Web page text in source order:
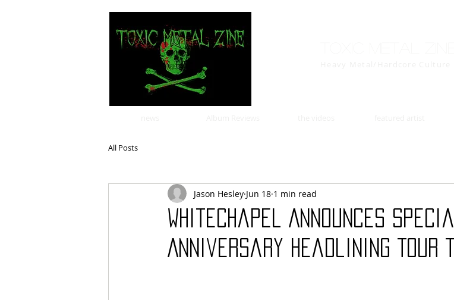
All Posts
Whitechapel Announces
Anniversary Headlining Tour
Jason Hesley Jun 18 1 min read